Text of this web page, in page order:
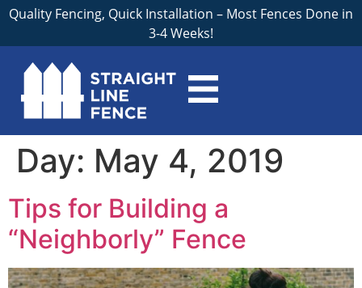
Quality Fencing, Quick Installation – Most Fences Done in
3-4 Weeks!
Day: May 4, 2019
Tips for Building a
“Neighborly” Fence